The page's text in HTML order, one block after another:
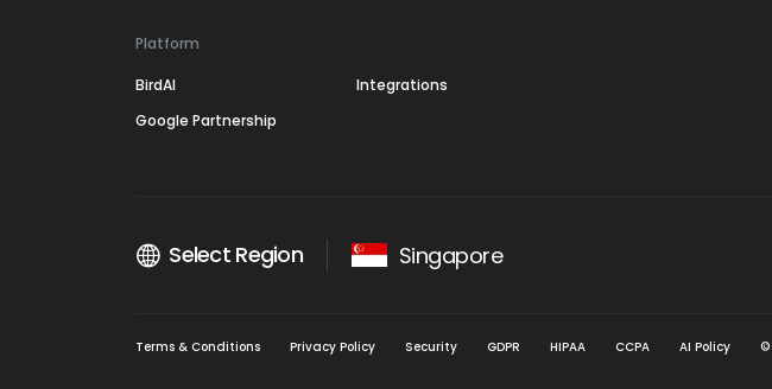
Platform
BirdAI
Integrations
Google Partnership
Select Region Singapore
Terms & Conditions Privacy Policy Security GDPR HIPAA CCPA AI Policy ©